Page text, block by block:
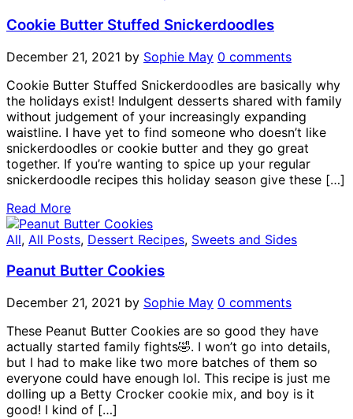
Cookie Butter Stuffed Snickerdoodles
December 21, 2021 by Sophie May 0 comments
Cookie Butter Stuffed Snickerdoodles are basically why
the holidays exist! Indulgent desserts shared with family
without judgement of your increasingly expanding
waistline. I have yet to find someone who doesn’t like
snickerdoodles or cookie butter and they go great
together. If you’re wanting to spice up your regular
snickerdoodle recipes this holiday season give these […]
Read More
All, All Posts, Dessert Recipes, Sweets and Sides
Peanut Butter Cookies
December 21, 2021 by Sophie May 0 comments
These Peanut Butter Cookies are so good they have
actually started family fights🤣. I won’t go into details,
but I had to make like two more batches of them so
everyone could have enough lol. This recipe is just me
dolling up a Betty Crocker cookie mix, and boy is it
good! I kind of […]